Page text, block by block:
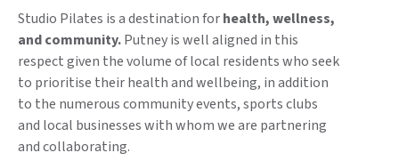
Studio Pilates is a destination forhealth, wellness,
and community.Putney is well aligned in this
respect given the volume of local residents who seek
to prioritise their health and wellbeing, in addition
to the numerous community events, sports clubs
and local businesses with whom we are partnering
and collaborating.